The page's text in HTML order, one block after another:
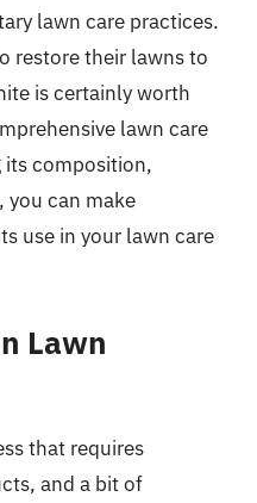
lawn care practices.
restore their lawns to
is certainly worth
lawn care
its composition,
you can make
use in your lawn care
Lawn
that requires
and a bit of